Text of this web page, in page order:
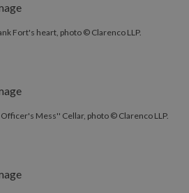
Fort's heart, photo © Clarenco LLP.
Mess'' Cellar, photo © Clarenco LLP.